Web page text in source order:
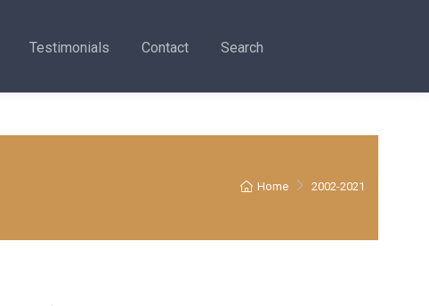
Testimonials Contact Search
Home 2002-2021